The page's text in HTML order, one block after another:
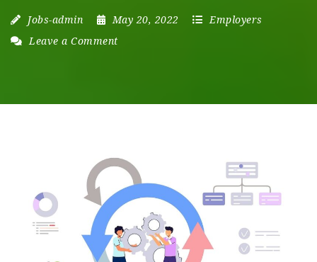
Jobs-admin May 20, 2022
Employers
Leave a Comment